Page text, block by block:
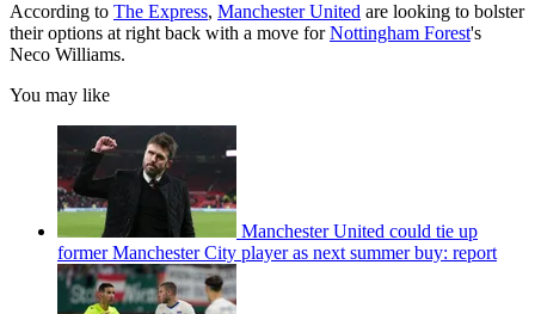
According to The Express, Manchester United are looking to bolster
their options at right back with a move forNottingham Forest's
Neco Williams.
You may like
Manchester United could tie up
former Manchester City player as next summer buy: report